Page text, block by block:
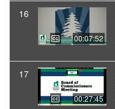
16
00:07:52
17
00:27:45